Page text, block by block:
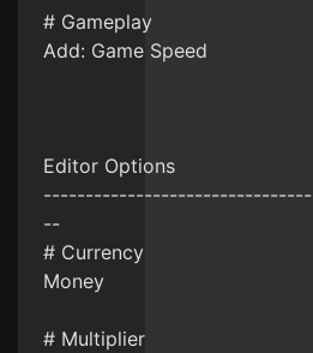
# Gameplay
Add: Game Speed
Editor Options
--
# Currency
Money
# Multiplier